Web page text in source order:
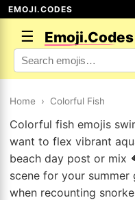
EMOJI.CODES
☰ Emoji.Codes
Home › Colorful Fish
Colorful fish emojis
want to flex vibrant
beach day post or
scene for your summer
when recounting